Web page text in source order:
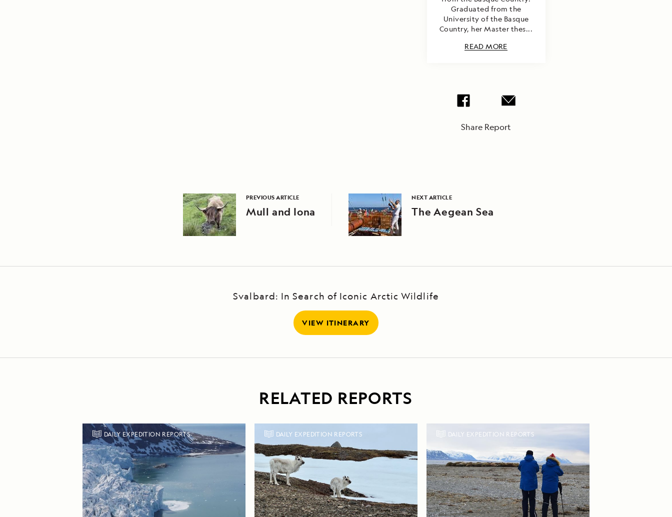
Graduated from the
University of the Basque
Country, her Master thes...
READ MORE
Share Report
PREVIOUS ARTICLE
Mull and Iona
NEXT ARTICLE
The Aegean Sea
Svalbard: In Search of Iconic Arctic Wildlife
VIEW ITINERARY
RELATED REPORTS
DAILY EXPEDITION REPORTS DAILY EXPEDITION REPORTS DAILY EXPEDITION REPORTS